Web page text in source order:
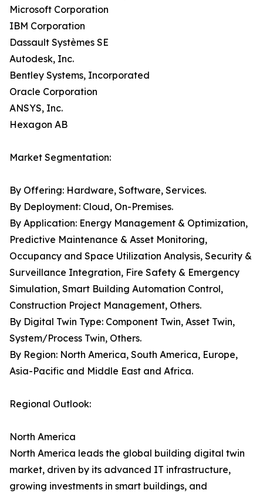
Microsoft Corporation
IBM Corporation
Dassault Systèmes SE
Autodesk, Inc.
Bentley Systems, Incorporated
Oracle Corporation
ANSYS, Inc.
Hexagon AB
Market Segmentation:
By Offering: Hardware, Software, Services.
By Deployment: Cloud, On-Premises.
By Application: Energy Management & Optimization,
Predictive Maintenance & Asset Monitoring,
Occupancy and Space Utilization Analysis, Security &
Surveillance Integration, Fire Safety & Emergency
Simulation, Smart Building Automation Control,
Construction Project Management, Others.
By Digital Twin Type: Component Twin, Asset Twin,
System/Process Twin, Others.
By Region: North America, South America, Europe,
Asia-Pacific and Middle East and Africa.
Regional Outlook:
North America
North America leads the global building digital twin
market, driven by its advanced IT infrastructure,
growing investments in smart buildings, and